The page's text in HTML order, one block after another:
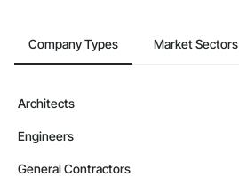
Company Types Market Sectors
Architects
Engineers
General Contractors